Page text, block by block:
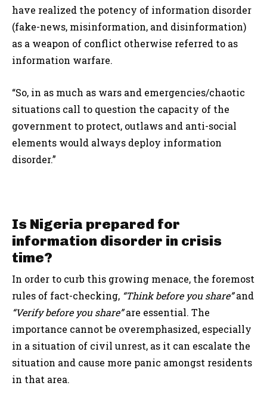
have realized the potency of information disorder
(fake-news, misinformation, and disinformation)
as a weapon of conflict otherwise referred to as
information warfare.
“So, in as much as wars and emergencies/chaotic
situations call to question the capacity of the
government to protect, outlaws and anti-social
elements would always deploy information
disorder.”
Is Nigeria prepared for
information disorder in crisis
time?
In order to curb this growing menace, the foremost
rules of fact-checking, “Think before you share”and
“Verify before you share”are essential. The
importance cannot be overemphasized, especially
in a situation of civil unrest, as it can escalate the
situation and cause more panic amongst residents
in that area.